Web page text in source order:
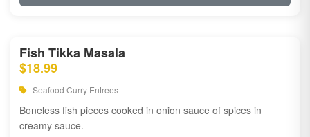
Fish Tikka Masala
$18.99
Seafood Curry Entrees
Boneless fish pieces cooked in onion sauce of spices in
creamy sauce.